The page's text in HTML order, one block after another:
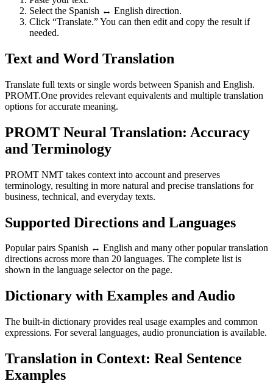
Select the Spanish ↔ English direction.
Click “Translate.” You can then edit and copy the result if
needed.
Text and Word Translation
Translate full texts or single words between Spanish and English.
PROMT.One provides relevant equivalents and multiple translation
options for accurate meaning.
PROMT Neural Translation: Accuracy
and Terminology
PROMT NMT takes context into account and preserves
terminology, resulting in more natural and precise translations for
business, technical, and everyday texts.
Supported Directions and Languages
Popular pairs Spanish ↔ English and many other popular translation
directions across more than 20 languages. The complete list is
shown in the language selector on the page.
Dictionary with Examples and Audio
The built-in dictionary provides real usage examples and common
expressions. For several languages, audio pronunciation is available.
Translation in Context: Real Sentence
Examples